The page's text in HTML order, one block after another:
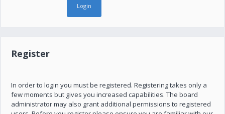
Register
In order to login you must be registered. Registering takes only a
few moments but gives you increased capabilities. The board
administrator may also grant additional permissions to registered